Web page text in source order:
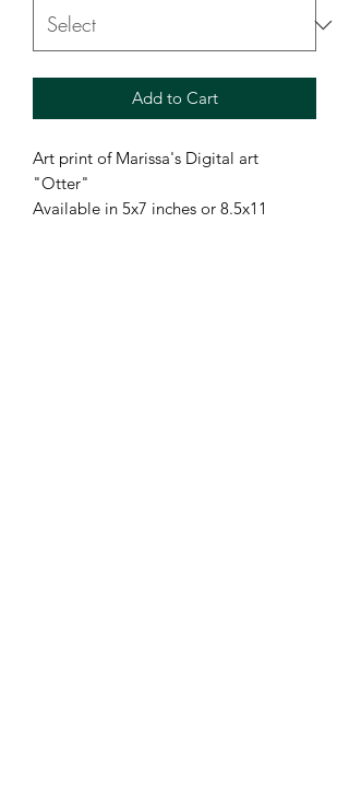
Add to Cart
Art print of Marissa's Digital art
"Otter"
Available in 5x7 inches or 8.5x11